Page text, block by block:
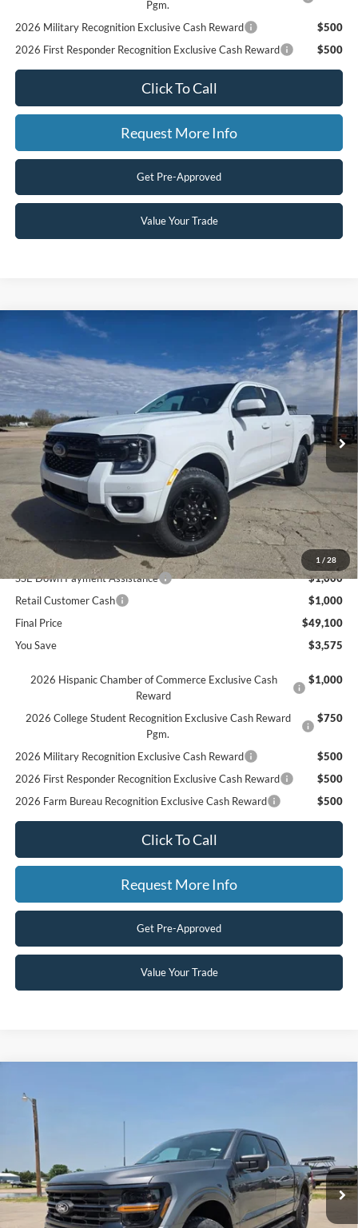
Pgm.
2026 Military Recognition Exclusive Cash Reward
$500
2026 First Responder Recognition Exclusive Cash Reward
$500
Click To Call
Request More Info
Get Pre-Approved
Value Your Trade
1 / 28
Ford Ranger
Price Drop
VIN:1FTER4KH5TLE05408 Stock: 655408
In Stock Ext.
SAVINGS
$49,100
MSRP
$52,675
Dealer Discount
$1,575
INTERNET PRICE
$51,100
Ford Offers:
SSE Down Payment Assistance
$1,000
Retail Customer Cash
$1,000
Final Price
$49,100
You Save
$3,575
2026 Hispanic Chamber of Commerce Exclusive Cash
Reward
$1,000
2026 College Student Recognition Exclusive Cash Reward
Pgm.
$750
2026 Military Recognition Exclusive Cash Reward
$500
2026 First Responder Recognition Exclusive Cash Reward
$500
2026 Farm Bureau Recognition Exclusive Cash Reward
$500
Click To Call
Request More Info
Get Pre-Approved
Value Your Trade
Compare Vehicle
2026
Price Drop
VIN: 1FTFW3L87TFB26319 626319
In Stock Ext.
$4,000
SAVINGS
Less